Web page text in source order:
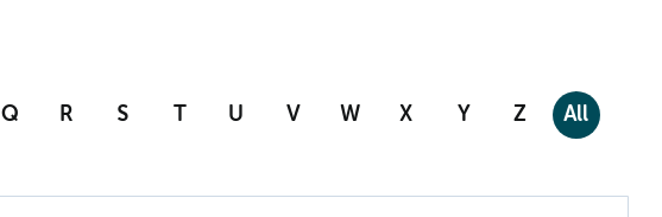
Q R S T U V W X Y Z All